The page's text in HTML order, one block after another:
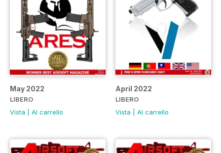
May 2022
LIBERO
Vista
Al carrello
April 2022
LIBERO
Vista
Al carrello